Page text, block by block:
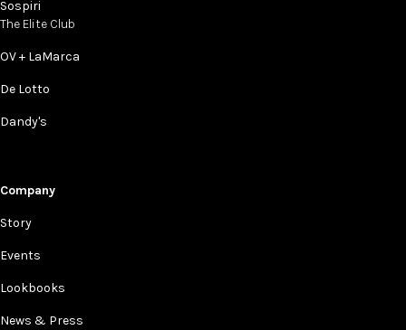
Sospiri
The Elite Club
OV + LaMarca
De Lotto
Dandy's
Company
Story
Events
Lookbooks
News & Press